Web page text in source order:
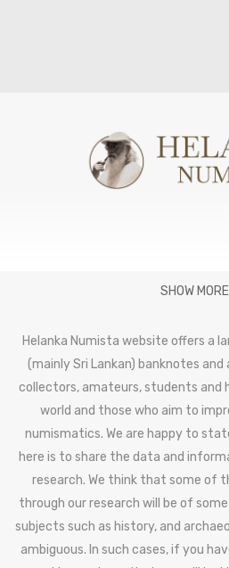
SHOW MORE
Helanka Numista website offers a
(mainly Sri Lankan) banknotes
collectors, amateurs, students and
world and those who aim to
numismatics. We are happy to
here is to share the data and
research. We think that some of
through our research will be of
subjects such as history, and
ambiguous. In such cases, if you